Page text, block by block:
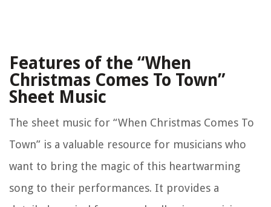
Features of the “When
Christmas Comes To Town”
Sheet Music
The sheet music for “When Christmas Comes To
Town” is a valuable resource for musicians who
want to bring the magic of this heartwarming
song to their performances. It provides a